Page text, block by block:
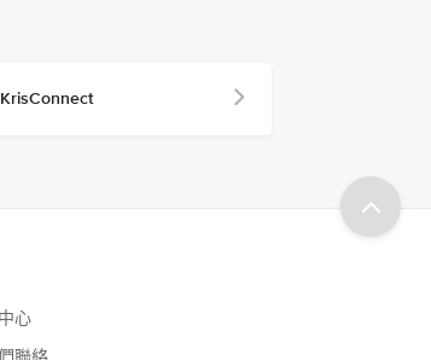
KrisConnect